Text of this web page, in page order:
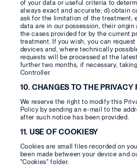
of your data or useful criteria to
always exact and accurate; d) obtain
ask for the limitation of the treatment;
data are in our possession, their
the cases provided for by the current
treatment. If you wish, you can
devices and, where technically
requests will be processed at the
further two months, if necessary,
Controller.
10. CHANGES TO THE PRIVACY
We reserve the right to modify this
Policy by sending an e-mail to the
after such notice has been provided.
11. USE OF COOKIESY
Cookies are small files recorded on
been made between your device and
"Cookies" folder.